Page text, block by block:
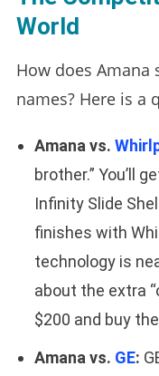
World
How does Amana
names? Here is a
Amana vs.
brother.” You’ll
Infinity Slide
finishes with
technology is
about the extra
$200 and buy
Amana vs. GE: